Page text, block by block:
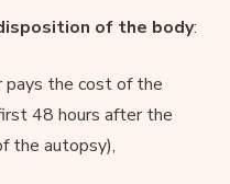
of the body:
pays the cost of the
48 hours after the
the autopsy),